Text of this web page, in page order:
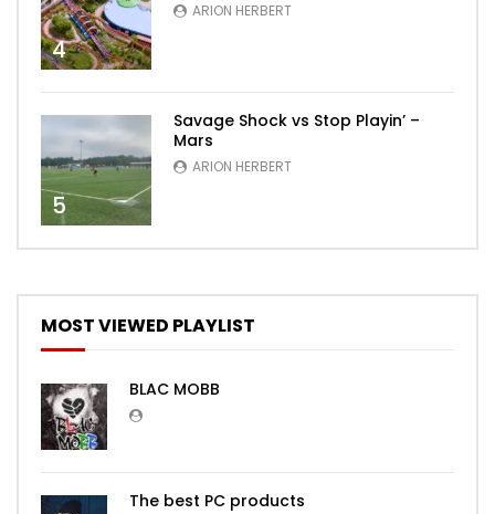
4
ARION HERBERT
5
Savage Shock vs Stop Playin’ –
Mars
ARION HERBERT
MOST VIEWED PLAYLIST
BLAC MOBB
The best PC products